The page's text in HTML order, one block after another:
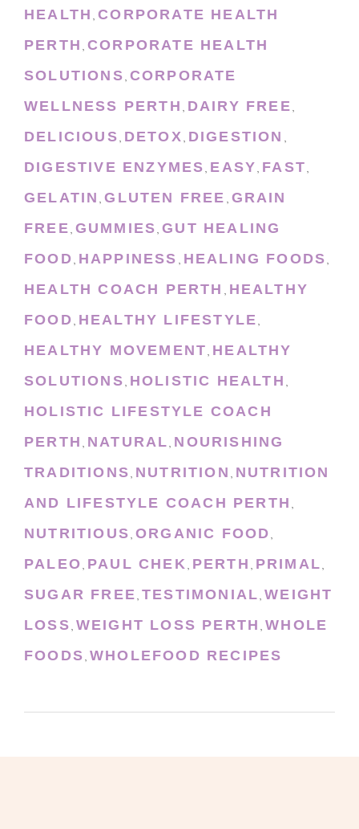
HEALTH ,CORPORATE HEALTH
PERTH , CORPORATE HEALTH
SOLUTIONS, CORPORATE
WELLNESS PERTH , DAIRY FREE,
DELICIOUS, DETOX, DIGESTION ,
DIGESTIVE ENZYMES, EASY, FAST,
GELATIN ,GLUTEN FREE , GRAIN
FREE, GUMMIES,GUT HEALING
FOOD, HAPPINESS , HEALING FOODS,
HEALTH COACH PERTH , HEALTHY
FOOD, HEALTHY LIFESTYLE,
HEALTHY MOVEMENT, HEALTHY
SOLUTIONS, HOLISTIC HEALTH ,
HOLISTIC LIFESTYLE COACH
PERTH , NATURAL, NOURISHING
TRADITIONS, NUTRITION , NUTRITION
AND LIFESTYLE COACH PERTH ,
NUTRITIOUS, ORGANIC FOOD,
PALEO, PAUL CHEK, PERTH , PRIMAL,
SUGAR FREE, TESTIMONIAL,WEIGHT
LOSS, WEIGHT LOSS PERTH ,WHOLE
FOODS, WHOLEFOOD RECIPES